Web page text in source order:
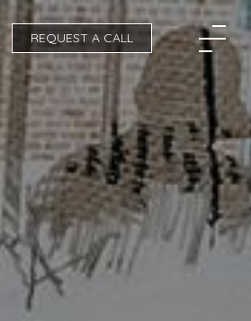
REQUEST A CALL